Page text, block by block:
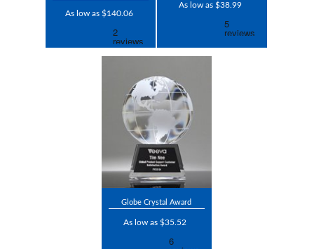
As low as $140.06
As low as $38.99
Globe Crystal Award
As low as $35.52